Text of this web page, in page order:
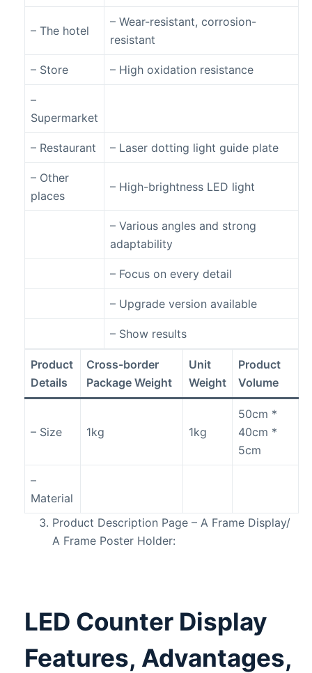
– The hotel
– Wear-resistant, corrosion-
resistant
– Store – High oxidation resistance
–
Supermarket
– Restaurant – Laser dotting light guide plate
– Other
places
– High-brightness LED light
– Various angles and strong
adaptability
– Focus on every detail
– Upgrade version available
– Show results
Product
Details
Cross-border
Package Weight
Unit
Weight
Product
Volume
– Size 1kg 1kg
50cm *
40cm *
5cm
–
Material
Product Description Page – A Frame Display/
A Frame Poster Holder:
LED Counter Display
Features, Advantages,